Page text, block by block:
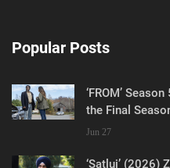
Popular Posts
‘FROM’
the Final
Jun 27
‘Satluj’ (2026)